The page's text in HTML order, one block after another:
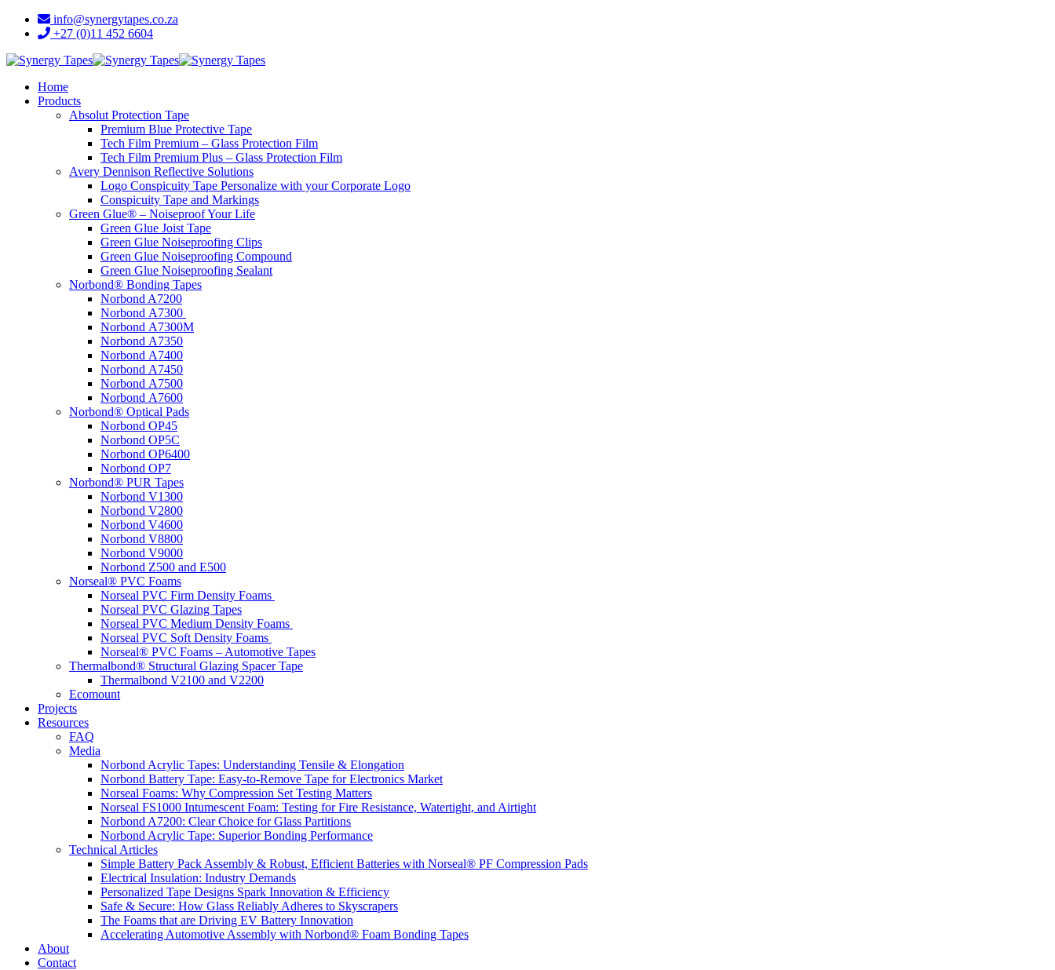
info@synergytapes.co.za
+27 (0)11 452 6604
Home
Products
Absolut Protection Tape
Premium Blue Protective Tape
Tech Film Premium – Glass Protection Film
Tech Film Premium Plus – Glass Protection Film
Avery Dennison Reflective Solutions
Logo Conspicuity Tape Personalize with your Corporate Logo
Conspicuity Tape and Markings
Green Glue® – Noiseproof Your Life
Green Glue Joist Tape
Green Glue Noiseproofing Clips
Green Glue Noiseproofing Compound
Green Glue Noiseproofing Sealant
Norbond® Bonding Tapes
Norbond A7200
Norbond A7300
Norbond A7300M
Norbond A7350
Norbond A7400
Norbond A7450
Norbond A7500
Norbond A7600
Norbond® Optical Pads
Norbond OP45
Norbond OP5C
Norbond OP6400
Norbond OP7
Norbond® PUR Tapes
Norbond V1300
Norbond V2800
Norbond V4600
Norbond V8800
Norbond V9000
Norbond Z500 and E500
Norseal® PVC Foams
Norseal PVC Firm Density Foams
Norseal PVC Glazing Tapes
Norseal PVC Medium Density Foams
Norseal PVC Soft Density Foams
Norseal® PVC Foams – Automotive Tapes
Thermalbond® Structural Glazing Spacer Tape
Thermalbond V2100 and V2200
Ecomount
Projects
Resources
FAQ
Media
Norbond Acrylic Tapes: Understanding Tensile & Elongation
Norbond Battery Tape: Easy-to-Remove Tape for Electronics Market
Norseal Foams: Why Compression Set Testing Matters
Norseal FS1000 Intumescent Foam: Testing for Fire Resistance, Watertight, and Airtight
Norbond A7200: Clear Choice for Glass Partitions
Norbond Acrylic Tape: Superior Bonding Performance
Technical Articles
Simple Battery Pack Assembly & Robust, Efficient Batteries with Norseal® PF Compression Pads
Electrical Insulation: Industry Demands
Personalized Tape Designs Spark Innovation & Efficiency
Safe & Secure: How Glass Reliably Adheres to Skyscrapers
The Foams that are Driving EV Battery Innovation
Accelerating Automotive Assembly with Norbond® Foam Bonding Tapes
About
Contact